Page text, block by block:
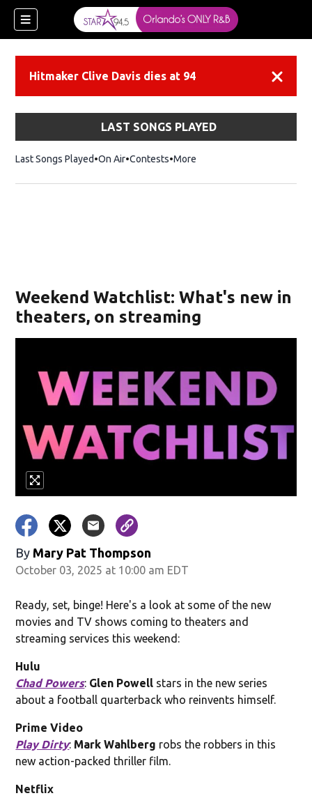
Hitmaker Clive Davis dies at 94
LAST SONGS PLAYED
Last Songs Played On Air Contests More
Weekend Watchlist: What's new in
theaters, on streaming
By Mary Pat Thompson
October 03, 2025 at 10:00 am EDT
Ready, set, binge! Here's a look at some of the new
movies and TV shows coming to theaters and
streaming services this weekend:
Hulu
Chad Powers: Glen Powell stars in the new series
about a football quarterback who reinvents himself.
Prime Video
Play Dirty: Mark Wahlberg robs the robbers in this
new action-packed thriller film.
Netflix